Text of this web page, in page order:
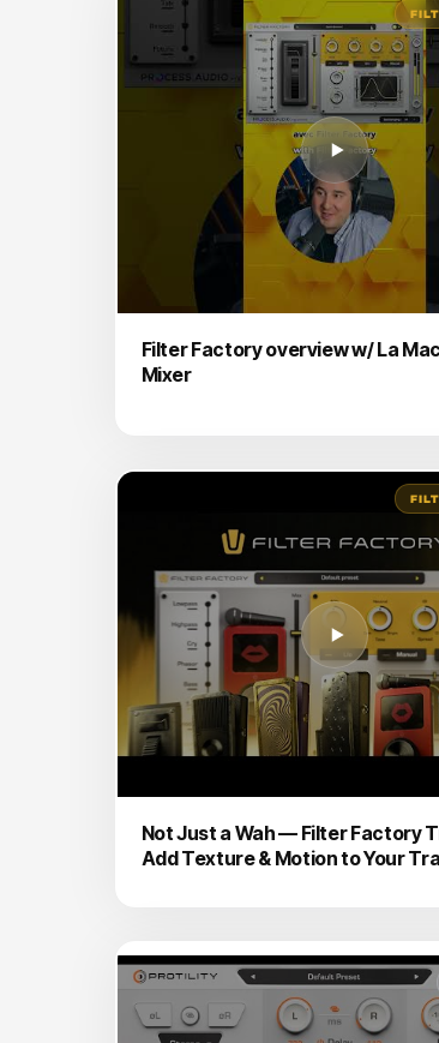
Filter Factory overview w/ La
Mixer
Not Just a Wah — Filter Factory
Add Texture & Motion to Your